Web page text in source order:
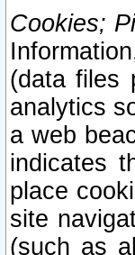
Cookies;
(data files
analytics
a web
indicates
place
site
(such as